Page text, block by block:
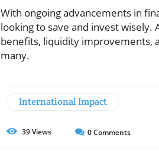
With ongoing advancements in
looking to save and invest wisely.
benefits, liquidity improvements,
many.
International Impact
39Views 0Comments